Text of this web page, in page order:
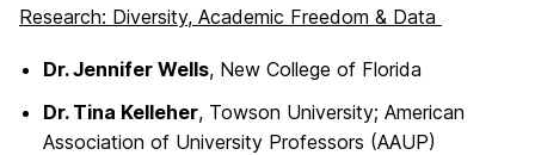
Research: Diversity, Academic Freedom & Data
Dr. Jennifer Wells, New College of Florida
Dr. Tina Kelleher, Towson University; American
Association of University Professors (AAUP)